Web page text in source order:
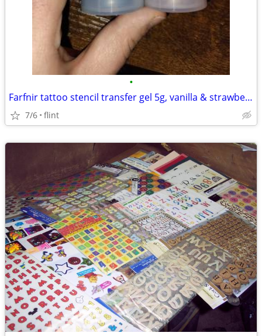
•
Farfnir tattoo stencil transfer gel 5g, vanilla & strawberry fragrance
7/6 flint